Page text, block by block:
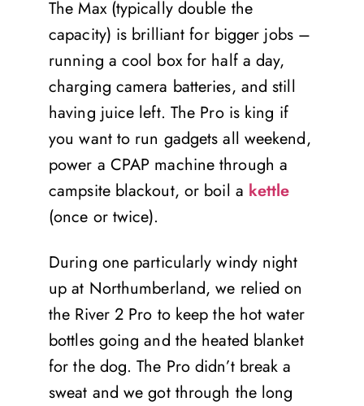
The Max (typically double the
capacity) is brilliant for bigger jobs –
running a cool box for half a day,
charging camera batteries, and still
having juice left. The Pro is king if
you want to run gadgets all weekend,
power a CPAP machine through a
campsite blackout, or boil a kettle
(once or twice).
During one particularly windy night
up at Northumberland, we relied on
the River 2 Pro to keep the hot water
bottles going and the heated blanket
for the dog. The Pro didn’t break a
sweat and we got through the long